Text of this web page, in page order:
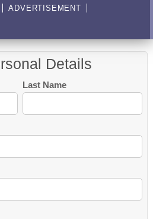
ADVERTISEMENT
Details
Last Name